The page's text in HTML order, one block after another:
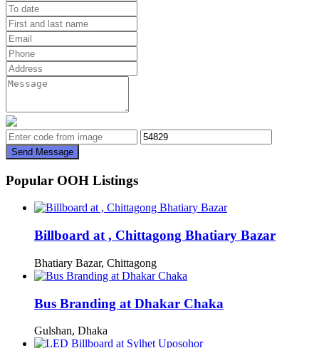
Send Message
Popular OOH Listings
Billboard at , Chittagong Bhatiary Bazar
Bhatiary Bazar, Chittagong
Bus Branding at Dhakar Chaka
Gulshan, Dhaka